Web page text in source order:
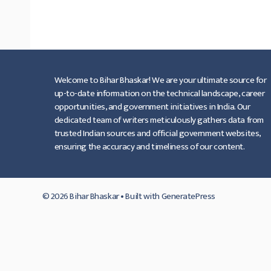
Welcome to Bihar Bhaskar! We are your ultimate source for
up-to-date information on the technical landscape, career
opportunities, and government initiatives in India. Our
dedicated team of writers meticulously gathers data from
trusted Indian sources and official government websites,
ensuring the accuracy and timeliness of our content.
© 2026 Bihar Bhaskar• Built withGeneratePress